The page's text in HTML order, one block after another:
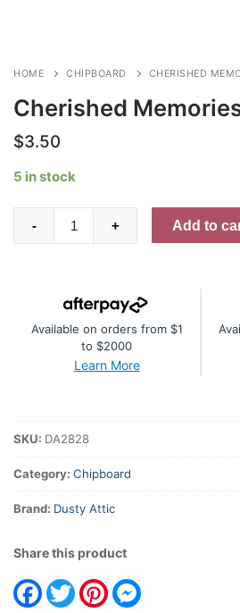
HOME CHIPBOARD CHERISHED
Cherished
$3.50
5 in stock
Cherished
Memories
- + Add to
Available on orders from $1
to $2000
Learn More
SKU: DA2828
Category: Chipboard
Brand: Dusty Attic
Share this product
Facebook
TwitterPinterest